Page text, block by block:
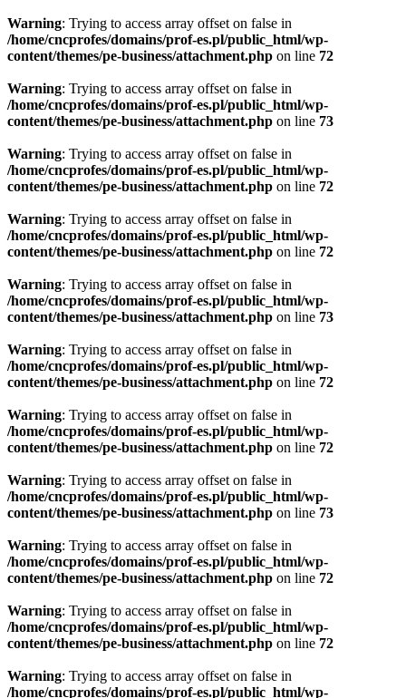
Warning: Trying to access array offset on false in
/home/cncprofes/domains/prof-es.pl/public_html/wp-
content/themes/pe-business/attachment.php on line 72
Warning: Trying to access array offset on false in
/home/cncprofes/domains/prof-es.pl/public_html/wp-
content/themes/pe-business/attachment.php on line 73
Warning: Trying to access array offset on false in
/home/cncprofes/domains/prof-es.pl/public_html/wp-
content/themes/pe-business/attachment.php on line 72
Warning: Trying to access array offset on false in
/home/cncprofes/domains/prof-es.pl/public_html/wp-
content/themes/pe-business/attachment.php on line 72
Warning: Trying to access array offset on false in
/home/cncprofes/domains/prof-es.pl/public_html/wp-
content/themes/pe-business/attachment.php on line 73
Warning: Trying to access array offset on false in
/home/cncprofes/domains/prof-es.pl/public_html/wp-
content/themes/pe-business/attachment.php on line 72
Warning: Trying to access array offset on false in
/home/cncprofes/domains/prof-es.pl/public_html/wp-
content/themes/pe-business/attachment.php on line 72
Warning: Trying to access array offset on false in
/home/cncprofes/domains/prof-es.pl/public_html/wp-
content/themes/pe-business/attachment.php on line 73
Warning: Trying to access array offset on false in
/home/cncprofes/domains/prof-es.pl/public_html/wp-
content/themes/pe-business/attachment.php on line 72
Warning: Trying to access array offset on false in
/home/cncprofes/domains/prof-es.pl/public_html/wp-
content/themes/pe-business/attachment.php on line 72
Warning: Trying to access array offset on false in
/home/cncprofes/domains/prof-es.pl/public_html/wp-